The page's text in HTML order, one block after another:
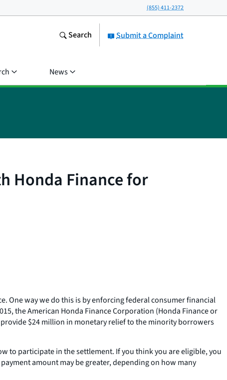
(855) 411-2372
Submit a Complaint
Search
News
Honda Finance for
One way we do this is by enforcing federal consumer financial
the American Honda Finance Corporation (Honda Finance or
$24 million in monetary relief to the minority borrowers
to participate in the settlement. If you think you are eligible, you
amount may be greater, depending on how many